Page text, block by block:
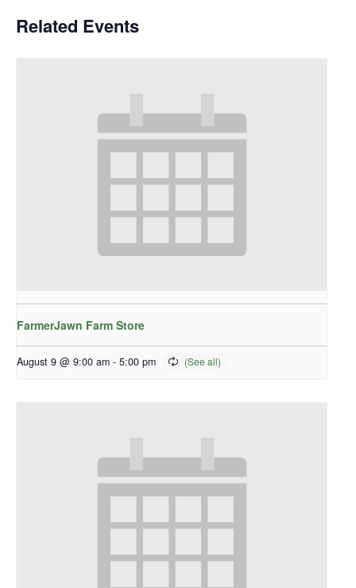
Related Events
FarmerJawn Farm Store
August 9 @ 9:00 am - 5:00 pm